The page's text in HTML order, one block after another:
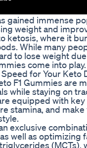
gained immense
weight and
ketosis, where it
While many
to lose weight
come into play.
for Your Keto
F1 Gummies are
while staying on
equipped with
stamina, and
exclusive
well as optimizing
(MCTs),